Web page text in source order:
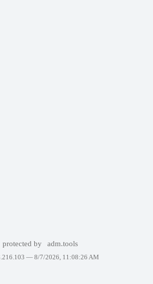
protected by adm.tools
— 8/7/2026, 11:08:26 AM